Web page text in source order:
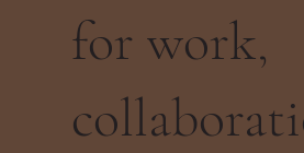
for work,